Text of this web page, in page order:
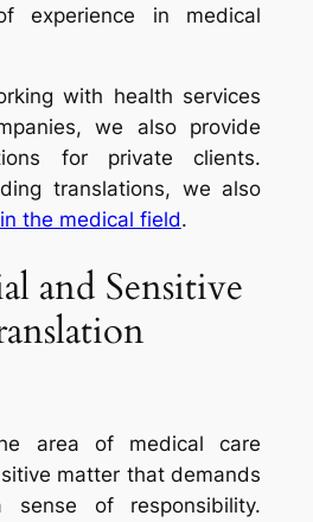
experience in medical
with health services
we also provide
for private clients.
translations, we also
the medical field.
and Sensitive
area of medical care
matter that demands
sense of responsibility.